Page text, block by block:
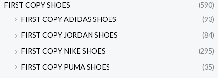
FIRST COPY SHOES
(590)
FIRST COPY ADIDAS SHOES
(93)
FIRST COPY JORDAN SHOES
(84)
FIRST COPY NIKE SHOES
(295)
FIRST COPY PUMA SHOES
(35)